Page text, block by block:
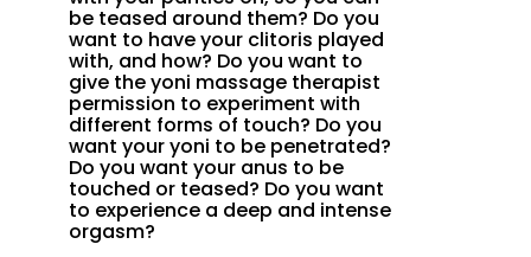
be teased around them? Do you
want to have your clitoris played
with, and how? Do you want to
give the yoni massage therapist
permission to experiment with
different forms of touch? Do you
want your yoni to be penetrated?
Do you want your anus to be
touched or teased? Do you want
to experience a deep and intense
orgasm?